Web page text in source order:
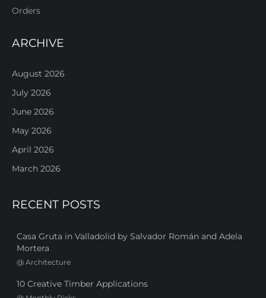
Orders
ARCHIVE
August 2026
July 2026
June 2026
May 2026
April 2026
March 2026
RECENT POSTS
Casa Gruta in Valladolid by Salvador Román and Adela
Mortera
@ Architecture
10 Creative Timber Applications